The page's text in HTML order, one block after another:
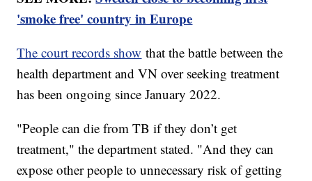
'smoke free' country in Europe
The court records show that the battle between the
health department and VN over seeking treatment
has been ongoing since January 2022.
"People can die from TB if they don’t get
treatment," the department stated. "And they can
expose other people to unnecessary risk of getting